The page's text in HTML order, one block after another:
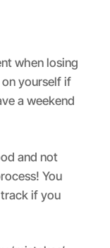
when losing
on yourself if
a weekend
and not
You
if you